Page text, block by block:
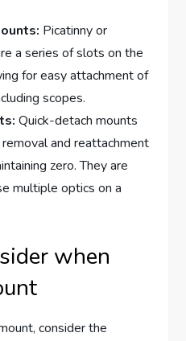
Picatinny or
a series of slots on the
for easy attachment of
scopes.
Quick-detach mounts
and reattachment
zero. They are
multiple optics on a
when
consider the